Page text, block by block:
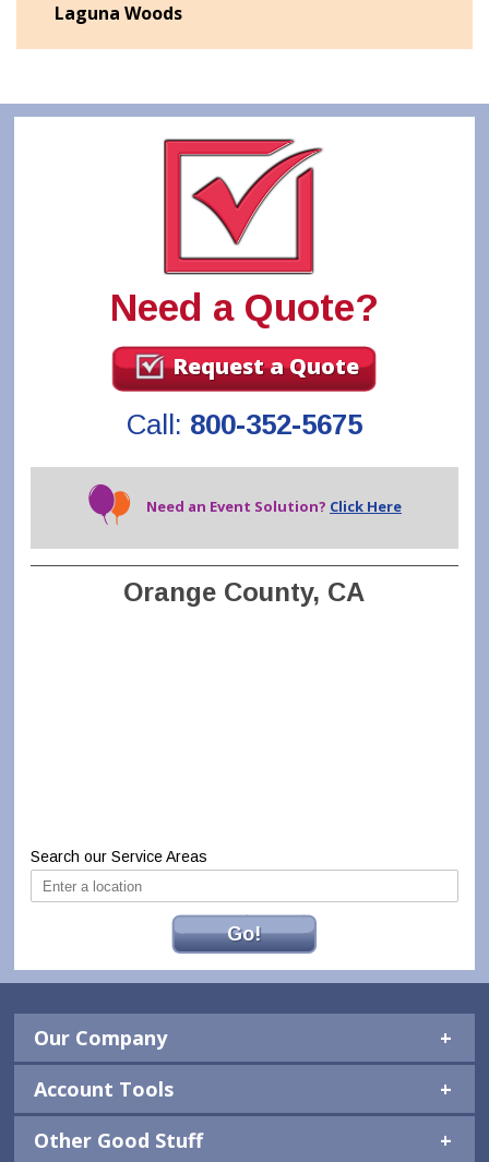
Laguna Woods
Need a Quote?
Request a Quote
Call: 800-352-5675
Need an Event Solution? Click Here
Orange County, CA
Search our Service Areas
Go!
Our Company
Account Tools
Other Good Stuff